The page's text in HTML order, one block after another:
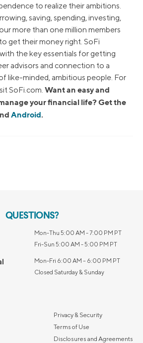
to realize their ambitions.
saving, spending, investing,
more than one million members
get their money right. SoFi
the key essentials for getting
advisors and connection to a
like-minded, ambitious people. For
SoFi.com. Want an easy and
your financial life? Get the
Android.
QUESTIONS?
Mon-Thu 5:00 AM - 7:00 PM PT
Fri-Sun 5:00 AM - 5:00 PM PT
Mon-Fri 6:00 AM – 6:00 PM PT
Closed Saturday & Sunday
Privacy & Security
Terms of Use
Disclosures and Agreements